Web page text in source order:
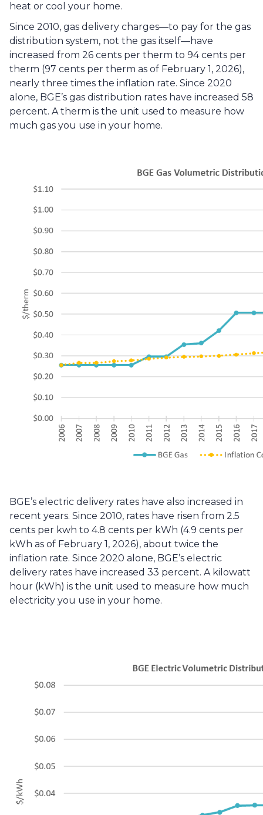
heat or cool your home.
Since 2010, gas delivery charges—to pay for the gas
distribution system, not the gas itself—have
increased from 26 cents per therm to 94 cents per
therm (97 cents per therm as of February 1, 2026),
nearly three times the inflation rate. Since 2020
alone, BGE’s gas distribution rates have increased 58
percent. A therm is the unit used to measure how
much gas you use in your home.
BGE’s electric delivery rates have also increased in
recent years. Since 2010, rates have risen from 2.5
cents per kwh to 4.8 cents per kWh (4.9 cents per
kWh as of February 1, 2026), about twice the
inflation rate. Since 2020 alone, BGE’s electric
delivery rates have increased 33 percent. A kilowatt
hour (kWh) is the unit used to measure how much
electricity you use in your home.